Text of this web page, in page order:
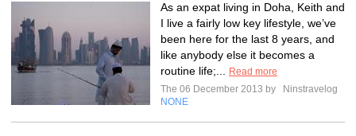
As an expat living in Doha, Keith and
I live a fairly low key lifestyle, we’ve
been here for the last 8 years, and
like anybody else it becomes a
routine life;...
Read more
The 06 December 2013 by
Ninstravelog
NONE